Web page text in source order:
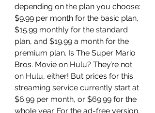
depending on the plan you choose:
$9.99 per month for the basic plan,
$15.99 monthly for the standard
plan, and $19.99 a month for the
premium plan. Is The Super Mario
Bros. Movie on Hulu? They’re not
on Hulu, either! But prices for this
streaming service currently start at
$6.99 per month, or $69.99 for the
whole year. For the ad-free version,